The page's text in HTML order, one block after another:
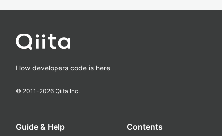
How developers code is here.
© 2011-2026 Qiita Inc.
Guide & Help Contents